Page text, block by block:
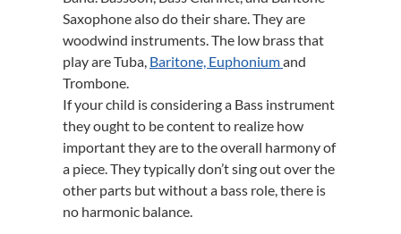
Saxophone also do their share. They are
woodwind instruments. The low brass that
play are Tuba, Baritone, Euphoniumand
Trombone.
If your child is considering a Bass instrument
they ought to be content to realize how
important they are to the overall harmony of
a piece. They typically don’t sing out over the
other parts but without a bass role, there is
no harmonic balance.